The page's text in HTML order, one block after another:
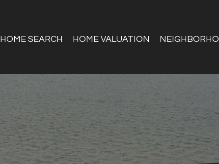
HOME SEARCH HOME VALUATION